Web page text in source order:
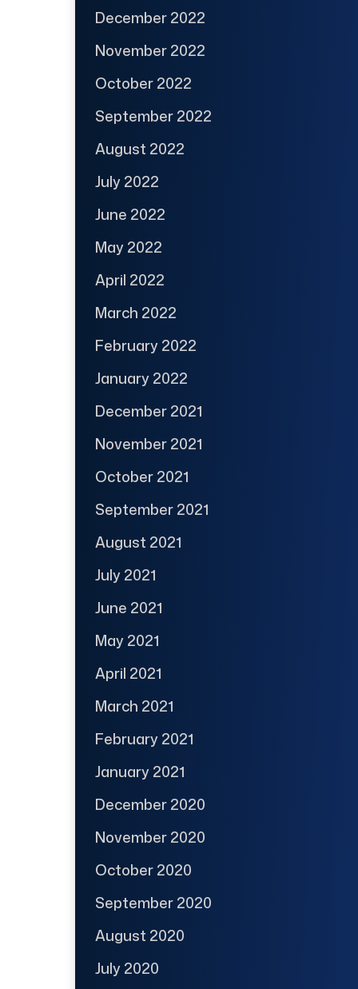
December 2022
November 2022
October 2022
September 2022
August 2022
July 2022
June 2022
May 2022
April 2022
March 2022
February 2022
January 2022
December 2021
November 2021
October 2021
September 2021
August 2021
July 2021
June 2021
May 2021
April 2021
March 2021
February 2021
January 2021
December 2020
November 2020
October 2020
September 2020
August 2020
July 2020